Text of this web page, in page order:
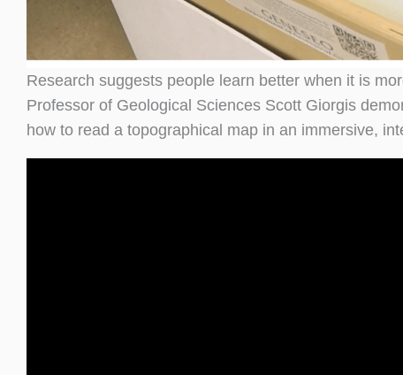
Research suggests people learn better when it is
Professor of Geological Sciences Scott Giorgis
how to read a topographical map in an immersive,